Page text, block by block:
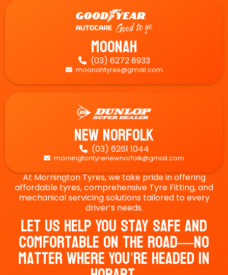
Moonah
 (03) 6272 8933
 moonahtyres@gmail.com
New Norfolk
 (03) 6261 1044
 morningtontyrenewnorfolk@gmail.com
At Mornington Tyres, we take pride in offering
affordable tyres, comprehensive Tyre Fitting, and
mechanical servicing solutions tailored to every
driver’s needs.
Let Us Help You Stay Safe And
Comfortable On The Road—No
Matter Where You’re Headed In